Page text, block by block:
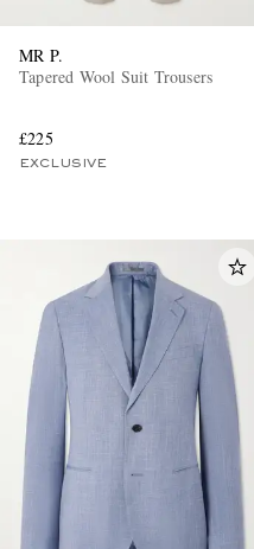
MR P.
Tapered Wool Suit Trousers
£225
EXCLUSIVE